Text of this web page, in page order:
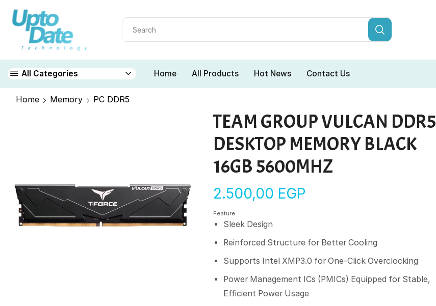
All Categories Home All Products Hot News Contact Us
Home Memory PC DDR5
TEAM GROUP VULCAN DDR5
DESKTOP MEMORY BLACK
16GB 5600MHZ
2.500,00 EGP
Feature
Sleek Design
Reinforced Structure for Better Cooling
Supports Intel XMP3.0 for One-Click Overclocking
Power Management ICs (PMICs) Equipped for Stable,
Efficient Power Usage